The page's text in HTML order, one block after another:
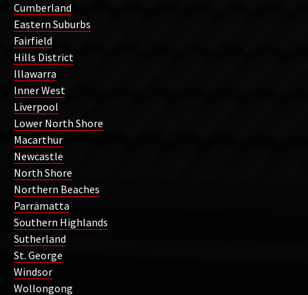
Cumberland
Eastern Suburbs
Fairfield
Hills District
Illawarra
Inner West
Liverpool
Lower North Shore
Macarthur
Newcastle
North Shore
Northern Beaches
Parramatta
Southern Highlands
Sutherland
St. George
Windsor
Wollongong